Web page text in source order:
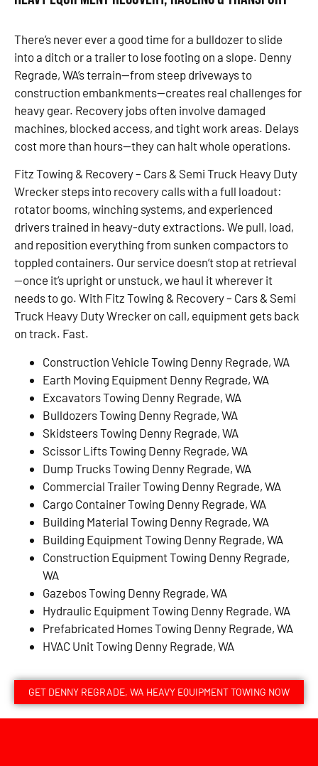
There’s never ever a good time for a bulldozer to slide
into a ditch or a trailer to lose footing on a slope. Denny
Regrade, WA’s terrain—from steep driveways to
construction embankments—creates real challenges for
heavy gear. Recovery jobs often involve damaged
machines, blocked access, and tight work areas. Delays
cost more than hours—they can halt whole operations.
Fitz Towing & Recovery – Cars & Semi Truck Heavy Duty
Wrecker steps into recovery calls with a full loadout:
rotator booms, winching systems, and experienced
drivers trained in heavy-duty extractions. We pull, load,
and reposition everything from sunken compactors to
toppled containers. Our service doesn’t stop at retrieval
—once it’s upright or unstuck, we haul it wherever it
needs to go. With Fitz Towing & Recovery – Cars & Semi
Truck Heavy Duty Wrecker on call, equipment gets back
on track. Fast.
Construction Vehicle Towing Denny Regrade, WA
Earth Moving Equipment Denny Regrade, WA
Excavators Towing Denny Regrade, WA
Bulldozers Towing Denny Regrade, WA
Skidsteers Towing Denny Regrade, WA
Scissor Lifts Towing Denny Regrade, WA
Dump Trucks Towing Denny Regrade, WA
Commercial Trailer Towing Denny Regrade, WA
Cargo Container Towing Denny Regrade, WA
Building Material Towing Denny Regrade, WA
Building Equipment Towing Denny Regrade, WA
Construction Equipment Towing Denny Regrade,
WA
Gazebos Towing Denny Regrade, WA
Hydraulic Equipment Towing Denny Regrade, WA
Prefabricated Homes Towing Denny Regrade, WA
HVAC Unit Towing Denny Regrade, WA
GET DENNY REGRADE, WA HEAVY EQUIPMENT TOWING NOW